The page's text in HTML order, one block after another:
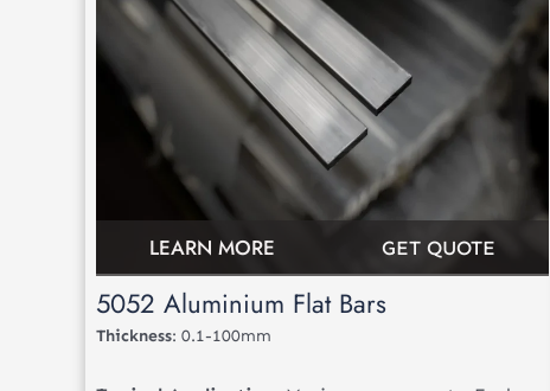
LEARN MORE GET QUOTE
5052 Aluminium Flat Bars
Thickness: 0.1-100mm